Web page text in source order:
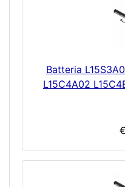
Batteria
L15C4A02